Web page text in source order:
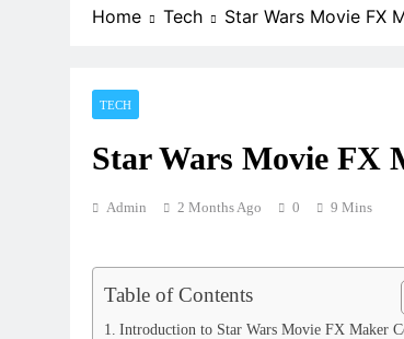
Home Tech Star Wars Movie FX
TECH
Star Wars Movie FX
Admin 2 Months Ago 0 9 Mins
Table of Contents
Introduction to Star Wars Movie FX Maker